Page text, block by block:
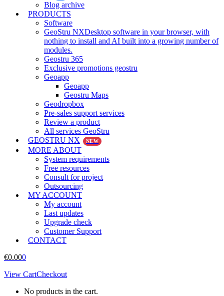
Blog archive
PRODUCTS
Software
GeoStru NXDesktop software in your browser, with
nothing to install and AI built into a growing number of
modules.
Geostru 365
Exclusive promotions geostru
Geoapp
Geoapp
Geostru Maps
Geodropbox
Pre-sales support services
Review a product
All services GeoStru
GEOSTRU NX
NEW
MORE ABOUT
System requirements
Free resources
Consult for project
Outsourcing
MY ACCOUNT
My account
Last updates
Upgrade check
Customer Support
CONTACT
€0.000
View CartCheckout
No products in the cart.